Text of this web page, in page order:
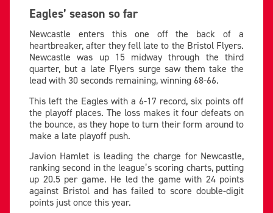
Eagles’ season so far
Newcastle enters this one off the back of a
heartbreaker, after they fell late to the Bristol Flyers.
Newcastle was up 15 midway through the third
quarter, but a late Flyers surge saw them take the
lead with 30 seconds remaining, winning 68-66.
This left the Eagles with a 6-17 record, six points off
the playoff places. The loss makes it four defeats on
the bounce, as they hope to turn their form around to
make a late playoff push.
Javion Hamlet is leading the charge for Newcastle,
ranking second in the league’s scoring charts, putting
up 20.5 per game. He led the game with 24 points
against Bristol and has failed to score double-digit
points just once this year.